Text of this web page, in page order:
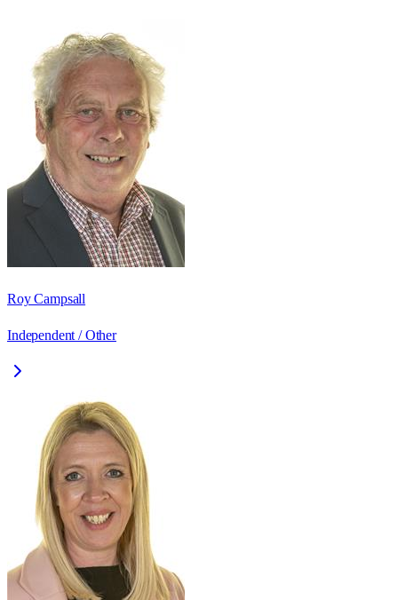
Roy Campsall
Independent / Other